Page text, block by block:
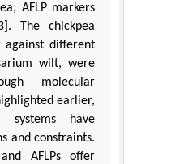
AFLP markers
The chickpea
against different
wilt, were
molecular
earlier,
systems have
and constraints.
AFLPs offer